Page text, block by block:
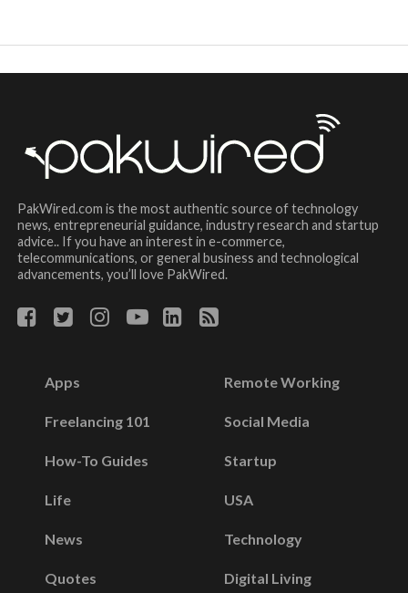
PakWired.com is the most authentic source of technology
news, entrepreneurial guidance, industry research and startup
advice.. If you have an interest in e-commerce,
telecommunications, or general business and technological
advancements, you’ll love PakWired.
Apps
Freelancing 101
How-To Guides
Life
News
Quotes
Remote Working
Social Media
Startup
USA
Technology
Digital Living